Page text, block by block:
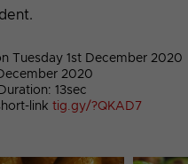
Tuesday 1st December 2020
2020
13sec
link tig.gy/?QKAD7